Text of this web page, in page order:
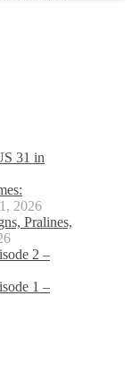
31 in
2026
Pralines,
2 –
1 –